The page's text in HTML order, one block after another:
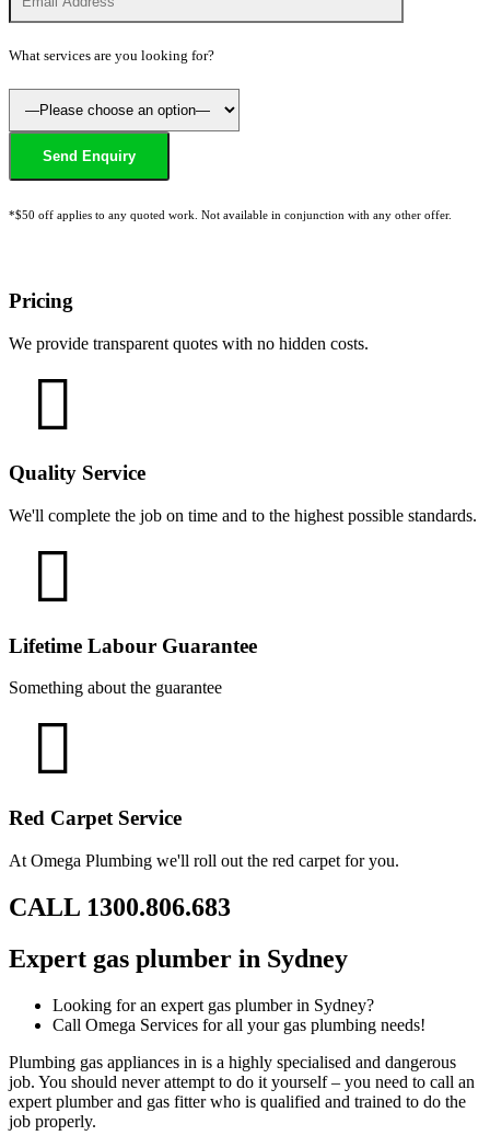
What services are you looking for?
*$50 off applies to any quoted work. Not available in conjunction with any other offer.
Pricing
We provide transparent quotes with no hidden costs.
Quality Service
We'll complete the job on time and to the highest possible standards.
Lifetime Labour Guarantee
Something about the guarantee
Red Carpet Service
At Omega Plumbing we'll roll out the red carpet for you.
CALL 1300.806.683
Expert gas plumber in Sydney
Looking for an expert gas plumber in Sydney?
Call Omega Services for all your gas plumbing needs!
Plumbing gas appliances in is a highly specialised and dangerous
job. You should never attempt to do it yourself – you need to call an
expert plumber and gas fitter who is qualified and trained to do the
job properly.